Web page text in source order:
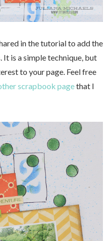
in the tutorial to add the
is a simple technique, but
to your page. Feel free
scrapbook pagethat I